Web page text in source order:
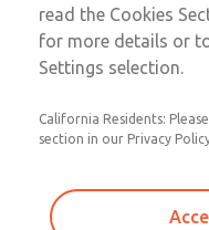
MD3 Series
MD353ECB0CBYQ
read the Cookies
for more details or
Settings selection.
California Residents:
section in our Privacy